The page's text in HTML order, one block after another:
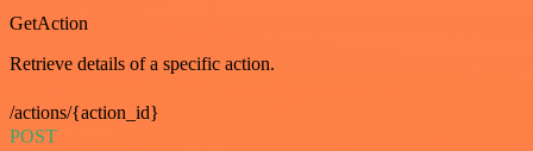
GetAction
Retrieve details of a specific action.
/actions/{action_id}
POST